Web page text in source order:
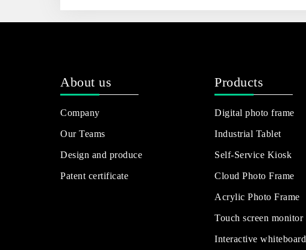
About us
Company
Our Teams
Design and produce
Patent certificate
Products
Digital photo frame
Industrial Tablet
Self-Service Kiosk
Cloud Photo Frame
Acrylic Photo Frame
Touch screen monitor
Interactive whiteboard